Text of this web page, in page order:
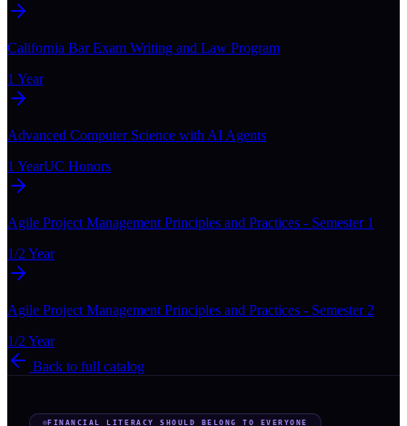
California Bar Exam Writing and Law Program
1 Year
Advanced Computer Science with AI Agents
1 YearUC Honors
Agile Project Management Principles and Practices - Semester 1
1/2 Year
Agile Project Management Principles and Practices - Semester 2
1/2 Year
Back to full catalog
FINANCIAL LITERACY SHOULD BELONG TO EVERYONE